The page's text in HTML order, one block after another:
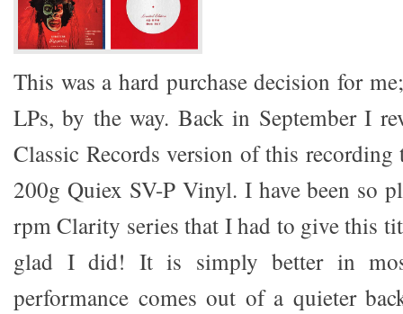
This was a hard purchase decision for
LPs, by the way. Back in September I
Classic Records version of this recording
200g Quiex SV-P Vinyl. I have been so
rpm Clarity series that I had to give this
glad I did! It is simply better in
performance comes out of a quieter